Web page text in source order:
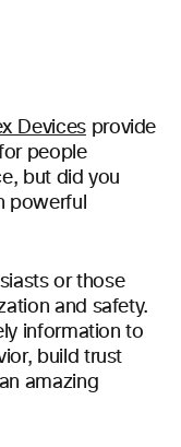
Devicesprovide
people
but did you
powerful
or those
and safety.
information to
build trust
amazing